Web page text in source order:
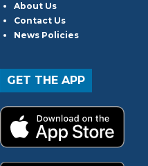
About Us
Contact Us
News Policies
GET THE APP